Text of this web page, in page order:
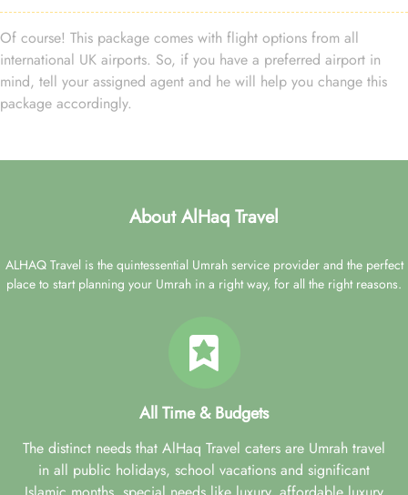
Of course! This package comes with flight options from all
international UK airports. So, if you have a preferred airport in
mind, tell your assigned agent and he will help you change this
package accordingly.
About AlHaq Travel
ALHAQ Travel is the quintessential Umrah service provider and the perfect
place to start planning your Umrah in a right way, for all the right reasons.
All Time & Budgets
The distinct needs that AlHaq Travel caters are Umrah travel
in all public holidays, school vacations and significant